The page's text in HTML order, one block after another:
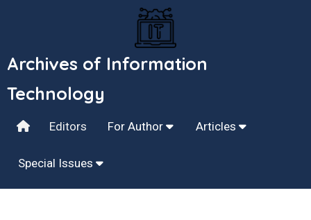
Archives of Information
Technology
Editors For Author Articles
Special Issues